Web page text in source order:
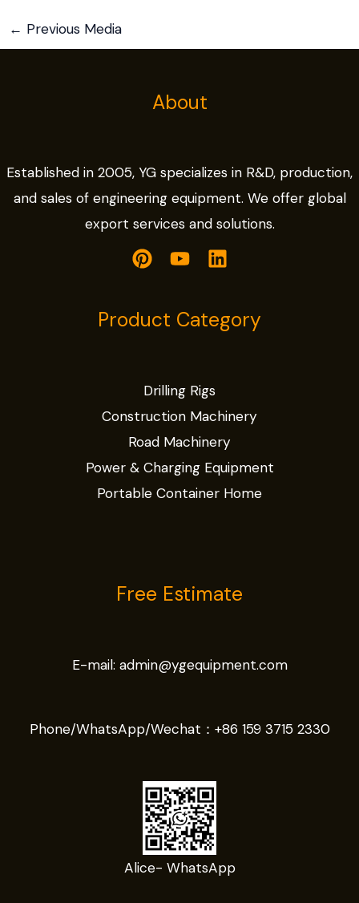
← Previous Media
About
Established in 2005, YG specializes in R&D, production,
and sales of engineering equipment. We offer global
export services and solutions.
Product Category
Drilling Rigs
Construction Machinery
Road Machinery
Power & Charging Equipment
Portable Container Home
Free Estimate
E-mail: admin@ygequipment.com
Phone/WhatsApp/Wechat： +86 159 3715 2330
Alice- WhatsApp